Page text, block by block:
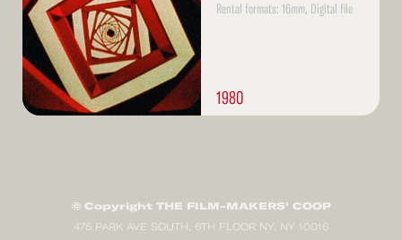
Rental formats: 16mm, Digital file
1980
© Copyright THE FILM-MAKERS’ COOP
475 PARK AVE SOUTH, 6TH FLOOR NY, NY 10016